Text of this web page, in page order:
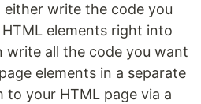
either write the code you
elements right into
write all the code you want
elements in a separate
your HTML page via a